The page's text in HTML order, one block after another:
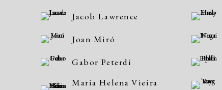
Jacob Lawrence
Joan Miró
Gabor Peterdi
Maria Helena Vieira